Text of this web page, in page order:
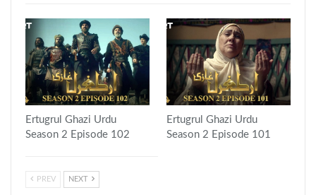
Ertugrul Ghazi Urdu
Season 2 Episode 102
Ertugrul Ghazi Urdu
Season 2 Episode 101
PREV NEXT